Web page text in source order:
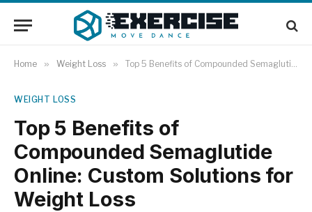
Home » Weight Loss » Top 5 Benefits of Compounded Semaglutide Online: Custom Solutions for Weight Loss
WEIGHT LOSS
Top 5 Benefits of
Compounded Semaglutide
Online: Custom Solutions for
Weight Loss